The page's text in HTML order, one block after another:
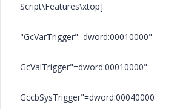
Script\Features\xtop]
"GcVarTrigger"=dword:00010000"
GcValTrigger"=dword:00010000"
GccbSysTrigger"=dword:00040000